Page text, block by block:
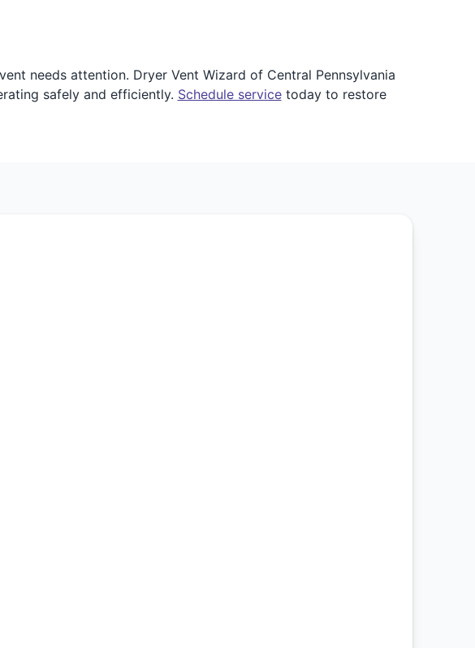
needs attention. Dryer Vent Wizard of Central Pennsylvania
safely and efficiently. Schedule servicetoday to restore